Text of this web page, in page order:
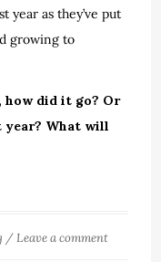
as they’ve put
growing to
how did it go? Or
year? What will
/Leave a comment